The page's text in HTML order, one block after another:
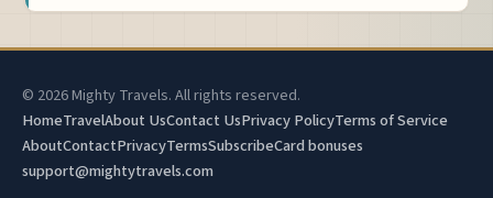
© 2026 Mighty Travels. All rights reserved.
HomeTravelAbout UsContact UsPrivacy PolicyTerms of Service
AboutContactPrivacyTermsSubscribeCard bonuses
support@mightytravels.com